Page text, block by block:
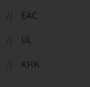
EAC
UL
KHK